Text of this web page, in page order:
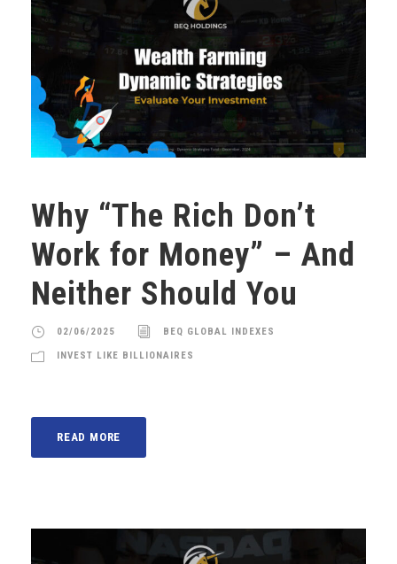
Why “The Rich Don’t
Work for Money” – And
Neither Should You
02/06/2025 BEQ GLOBAL INDEXES
INVEST LIKE BILLIONAIRES
READ MORE